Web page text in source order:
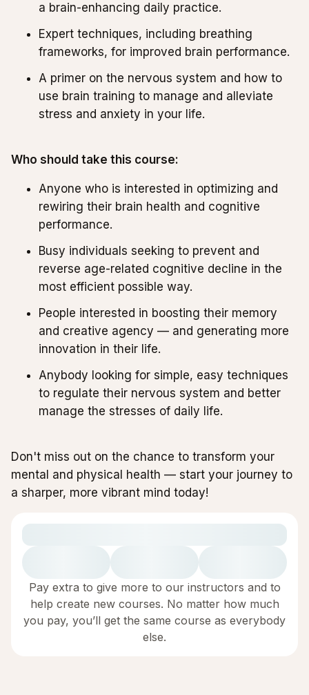
a brain-enhancing daily practice.
Expert techniques, including breathing
frameworks, for improved brain performance.
A primer on the nervous system and how to
use brain training to manage and alleviate
stress and anxiety in your life.
Who should take this course:
Anyone who is interested in optimizing and
rewiring their brain health and cognitive
performance.
Busy individuals seeking to prevent and
reverse age-related cognitive decline in the
most efficient possible way.
People interested in boosting their memory
and creative agency — and generating more
innovation in their life.
Anybody looking for simple, easy techniques
to regulate their nervous system and better
manage the stresses of daily life.
Don't miss out on the chance to transform your
mental and physical health — start your journey to
a sharper, more vibrant mind today!
Pay extra to give more to our instructors and to
help create new courses. No matter how much
you pay, you’ll get the same course as everybody
else.